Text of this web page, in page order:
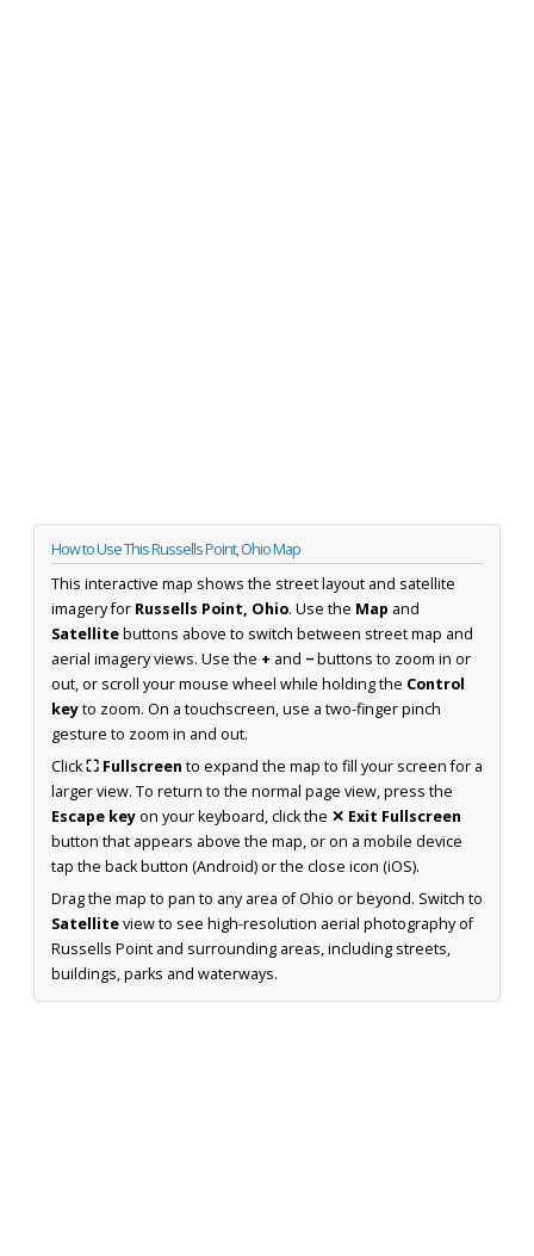
How to Use This Russells Point, Ohio Map
This interactive map shows the street layout and satellite
imagery for Russells Point, Ohio. Use the Map and
Satellitebuttons above to switch between street map and
aerial imagery views. Use the + and −buttons to zoom in or
out, or scroll your mouse wheel while holding the Control
keyto zoom. On a touchscreen, use a two-finger pinch
gesture to zoom in and out.
Click⛶ Fullscreen to expand the map to fill your screen for a
larger view. To return to the normal page view, press the
Escape keyon your keyboard, click the ✕ Exit Fullscreen
button that appears above the map, or on a mobile device
tap the back button (Android) or the close icon (iOS).
Drag the map to pan to any area of Ohio or beyond. Switch to
Satelliteview to see high-resolution aerial photography of
Russells Point and surrounding areas, including streets,
buildings, parks and waterways.